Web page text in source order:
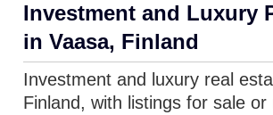
Investment and Luxury
in Vaasa, Finland
Investment and luxury real
Finland, with listings for sale or